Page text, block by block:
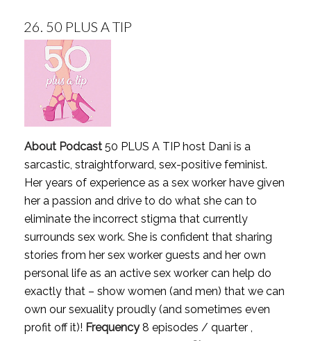
26. 50 PLUS A TIP
About Podcast50 PLUS A TIP host Dani is a
sarcastic, straightforward, sex-positive feminist.
Her years of experience as a sex worker have given
her a passion and drive to do what she can to
eliminate the incorrect stigma that currently
surrounds sex work. She is confident that sharing
stories from her sex worker guests and her own
personal life as an active sex worker can help do
exactly that – show women (and men) that we can
own our sexuality proudly (and sometimes even
profit off it)! Frequency8 episodes / quarter ,